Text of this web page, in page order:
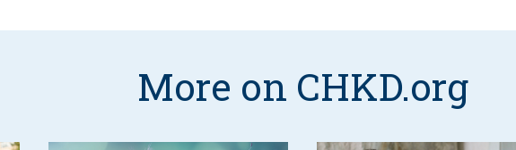
More on CHKD.org